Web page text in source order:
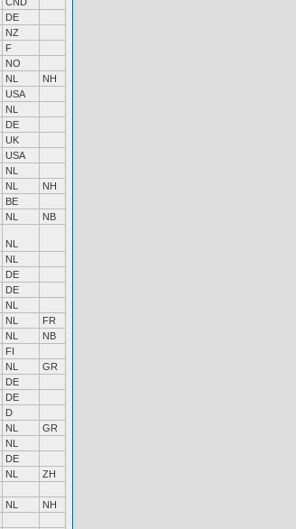
DE
NZ
F
NO
NL
NH
USA
NL
DE
UK
USA
NL
NL
NH
BE
NL NB
NL
NL
DE
DE
NL
NL
FR
NL
NB
FI
NL
GR
DE
DE
D
NL
GR
NL
DE
NL
ZH
NL
NH